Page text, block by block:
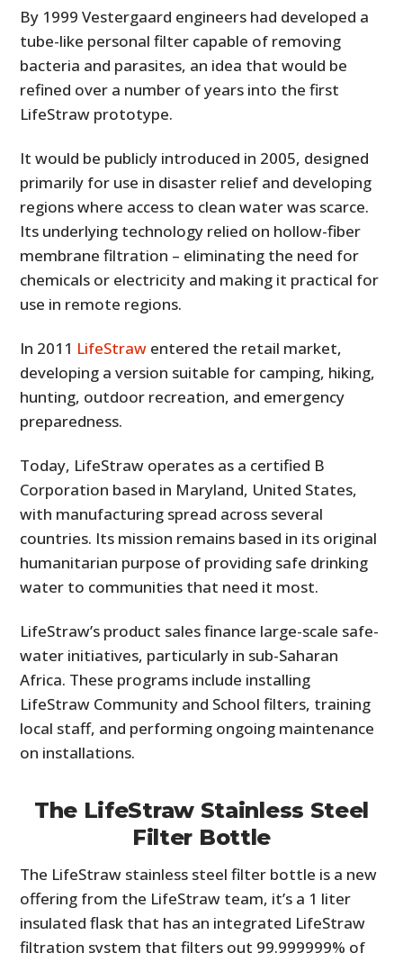
By 1999 Vestergaard engineers had developed a
tube-like personal filter capable of removing
bacteria and parasites, an idea that would be
refined over a number of years into the first
LifeStraw prototype.
It would be publicly introduced in 2005, designed
primarily for use in disaster relief and developing
regions where access to clean water was scarce.
Its underlying technology relied on hollow-fiber
membrane filtration – eliminating the need for
chemicals or electricity and making it practical for
use in remote regions.
In 2011 LifeStraw entered the retail market,
developing a version suitable for camping, hiking,
hunting, outdoor recreation, and emergency
preparedness.
Today, LifeStraw operates as a certified B
Corporation based in Maryland, United States,
with manufacturing spread across several
countries. Its mission remains based in its original
humanitarian purpose of providing safe drinking
water to communities that need it most.
LifeStraw’s product sales finance large-scale safe-
water initiatives, particularly in sub-Saharan
Africa. These programs include installing
LifeStraw Community and School filters, training
local staff, and performing ongoing maintenance
on installations.
The LifeStraw Stainless Steel
Filter Bottle
The LifeStraw stainless steel filter bottle is a new
offering from the LifeStraw team, it’s a 1 liter
insulated flask that has an integrated LifeStraw
filtration system that filters out 99.999999% of